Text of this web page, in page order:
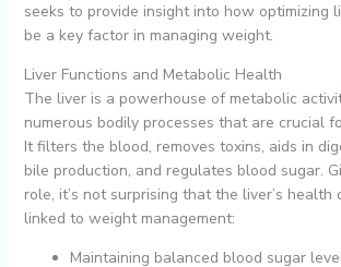
seeks to provide insight into how optimizing
be a key factor in managing weight.
Liver Functions and Metabolic Health
The liver is a powerhouse of metabolic
numerous bodily processes that are crucial
It filters the blood, removes toxins, aids in
bile production, and regulates blood sugar.
role, it’s not surprising that the liver’s health
linked to weight management:
Maintaining balanced blood sugar